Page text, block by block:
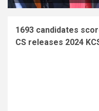
1693 candidates
CS releases 2024